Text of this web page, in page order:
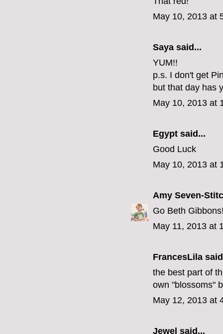
May 10, 2013 at
Saya said...
YUM!!
p.s. I don't get
but that day has
May 10, 2013 at
Egypt said...
Good Luck
May 10, 2013 at
Amy Seven-
Go Beth
May 11, 2013 at
FrancesLila
the best part of
own "blossoms"
May 12, 2013 at
Jewel said...